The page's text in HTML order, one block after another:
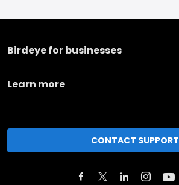
Birdeye for businesses
Learn more
CONTACT SUPPORT